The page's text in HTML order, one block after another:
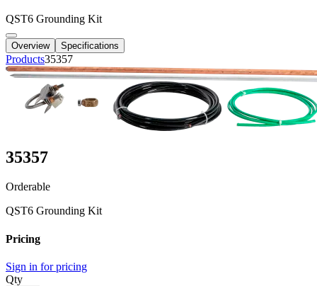
QST6 Grounding Kit
Overview Specifications
Products35357
35357
Orderable
QST6 Grounding Kit
Pricing
Sign in for pricing
Qty